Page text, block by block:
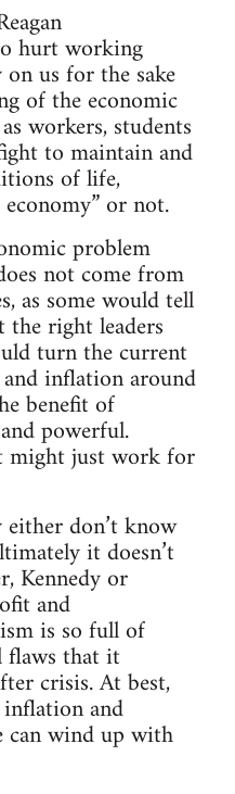
hurt working
us for the sake
of the economic
workers, students
to maintain and
of life,
or not.
problem
not come from
as some would tell
right leaders
turn the current
inflation around
benefit of
powerful.
might just work for
don’t know
it doesn’t
Kennedy or
and
is so full of
flaws that it
crisis. At best,
and
can wind up with